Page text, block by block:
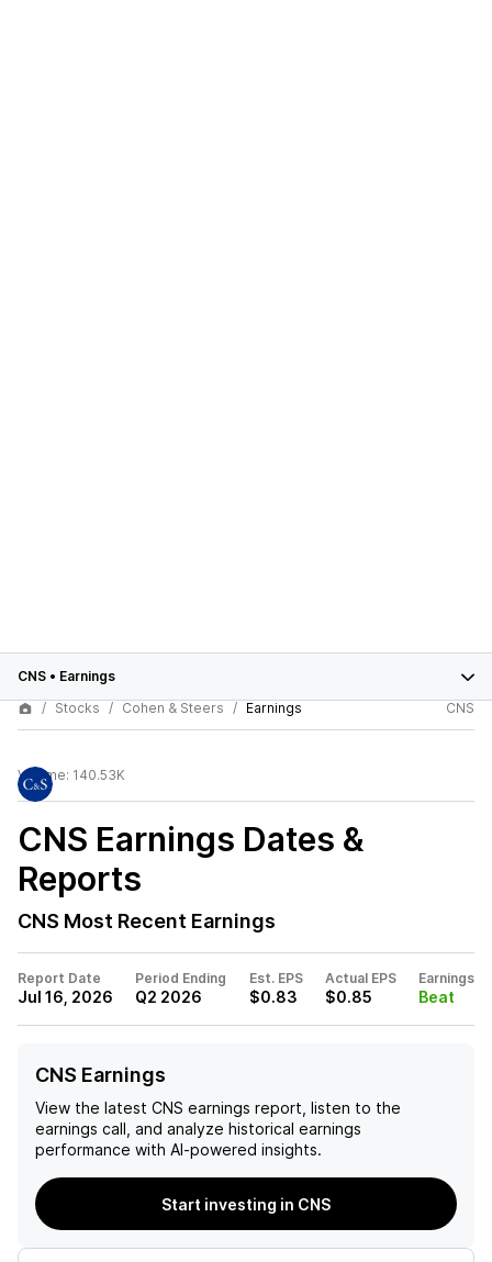
CNS • Earnings
Stocks
Cohen & Steers Earnings CNS
Volume: 140.53K
CNS Earnings Dates &
Reports
CNS Most Recent Earnings
Report Date
Jul 16, 2026
Period Ending
Q2 2026
Est. EPS
$0.83
Actual EPS
$0.85
Earnings
Beat
CNS Earnings
View the latest CNS earnings report, listen to the
earnings call, and analyze historical earnings
performance with AI-powered insights.
Start investing in CNS